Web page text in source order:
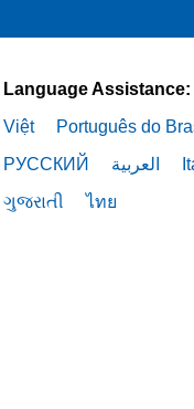
05/14/2026
Language Assistance:
Việt
Português do
РУССКИЙ
العربية
ગુજરાતી
ไทย